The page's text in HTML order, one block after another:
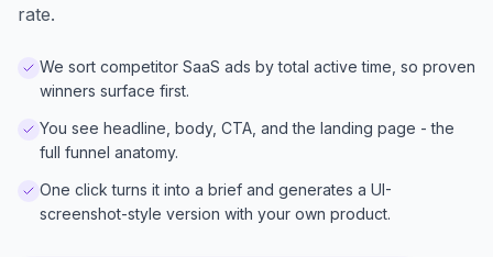
rate.
We sort competitor SaaS ads by total active time, so proven
winners surface first.
You see headline, body, CTA, and the landing page - the
full funnel anatomy.
One click turns it into a brief and generates a UI-
screenshot-style version with your own product.